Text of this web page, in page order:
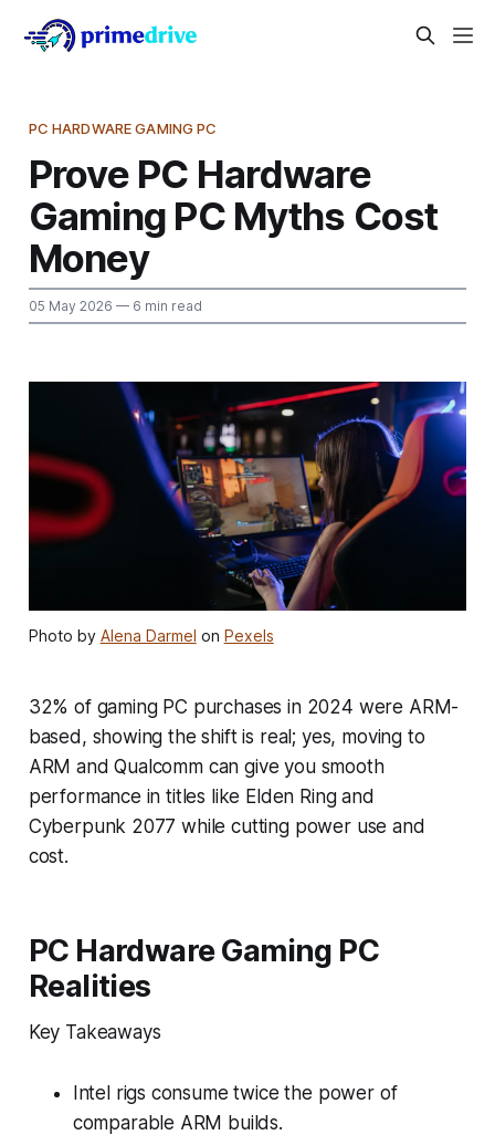
PC HARDWARE GAMING PC
Prove PC Hardware
Gaming PC Myths Cost
Money
05 May 2026 — 6 min read
Photo by Alena Darmel on Pexels
32% of gaming PC purchases in 2024 were ARM-
based, showing the shift is real; yes, moving to
ARM and Qualcomm can give you smooth
performance in titles like Elden Ring and
Cyberpunk 2077 while cutting power use and
cost.
PC Hardware Gaming PC
Realities
Key Takeaways
Intel rigs consume twice the power of
comparable ARM builds.